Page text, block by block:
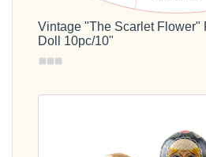
Vintage "The Scarlet Flower"
Doll 10pc/10"